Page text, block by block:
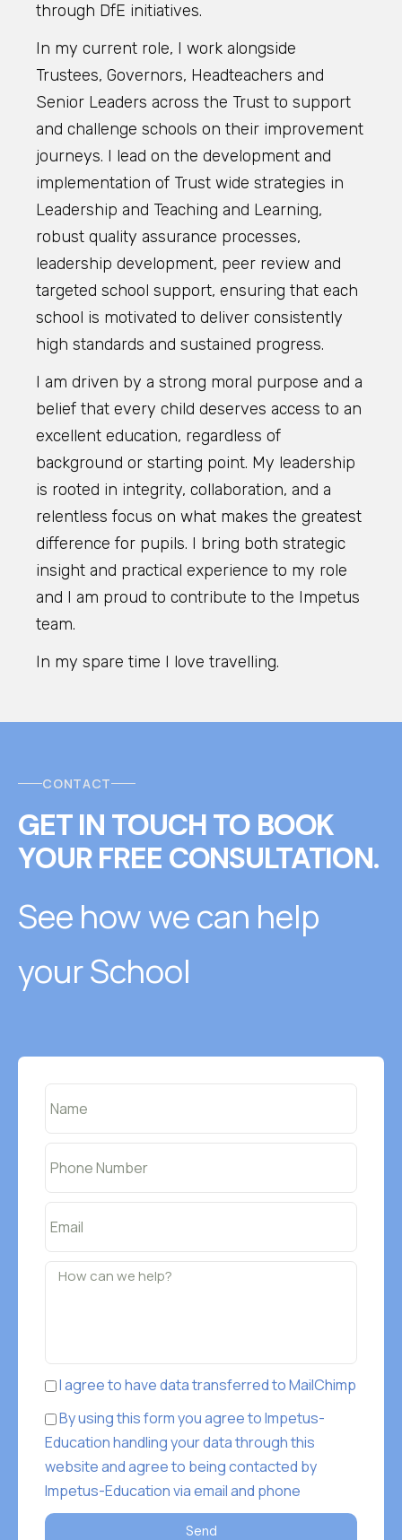
through DfE initiatives.
In my current role, I work alongside
Trustees, Governors, Headteachers and
Senior Leaders across the Trust to support
and challenge schools on their improvement
journeys. I lead on the development and
implementation of Trust wide strategies in
Leadership and Teaching and Learning,
robust quality assurance processes,
leadership development, peer review and
targeted school support, ensuring that each
school is motivated to deliver consistently
high standards and sustained progress.
I am driven by a strong moral purpose and a
belief that every child deserves access to an
excellent education, regardless of
background or starting point. My leadership
is rooted in integrity, collaboration, and a
relentless focus on what makes the greatest
difference for pupils. I bring both strategic
insight and practical experience to my role
and I am proud to contribute to the Impetus
team.
In my spare time I love travelling.
CONTACT
GET IN TOUCHTO BOOK
YOUR FREE CONSULTATION.
See how we can help
your School
I agree to have data transferred to MailChimp
By using this form you agree to Impetus-
Education handling your data through this
website and agree to being contacted by
Impetus-Education via email and phone
Send